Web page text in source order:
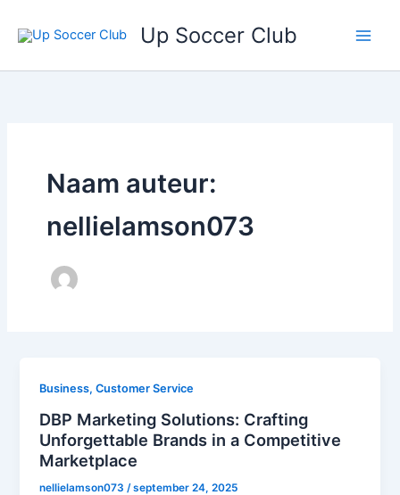
naar
inhoud
Up Soccer Club
Naam auteur:
nellielamson073
Business, Customer Service
DBP Marketing Solutions: Crafting
Unforgettable Brands in a Competitive
Marketplace
nellielamson073 /september 24, 2025